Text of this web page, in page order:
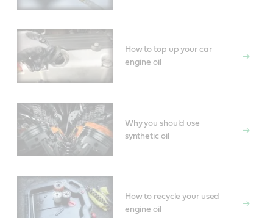
How to top up your car
engine oil
Why you should use
synthetic oil
How to recycle your used
engine oil